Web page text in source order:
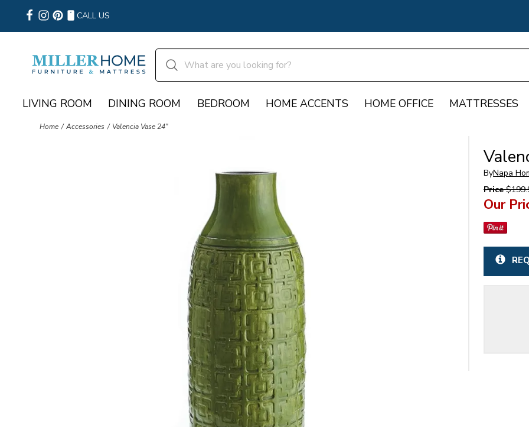
CALL US
LIVING ROOM DINING ROOM BEDROOM HOME ACCENTS HOME OFFICE MATTRESSES
Home Accessories Valencia Vase 24"
ByNapa
Price
Our